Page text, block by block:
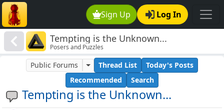
Sign Up Log In
Tempting is the Unknown...
Posers and Puzzles
Tempting is the Unknown...
Public Forums Thread List
Today's Posts
Recommended
Search